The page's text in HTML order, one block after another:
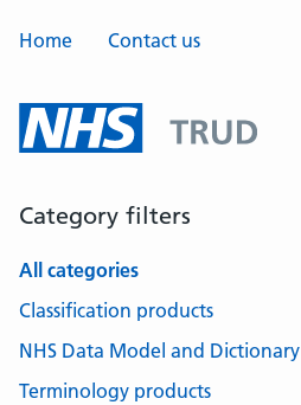
Home Contact us
Category filters
All categories
Classification products
NHS Data Model and Dictionary
Terminology products